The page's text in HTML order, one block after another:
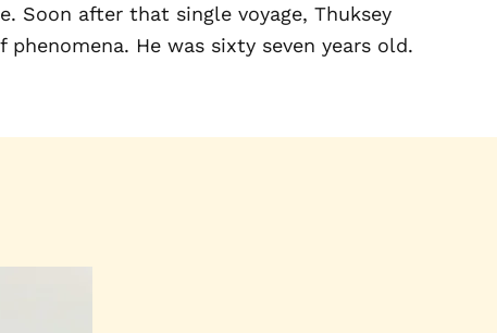
Soon after that single voyage, Thuksey
He was sixty seven years old.